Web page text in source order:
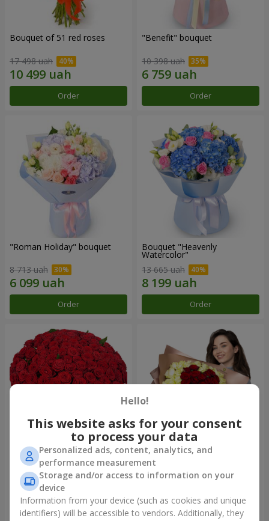
Bouquet of 51 red roses
17 498 uah
Order
"Benefit" bouquet
10 398 uah
Order
"Roman Holiday" bouquet
8 713 uah
Order
Bouquet "Heavenly
Watercolor"
13 665 uah
Order
101 red roses
35 998 uah
Order
"Heart for heart" bouquet
19 098 uah
Order
Hello!
This website asks for your consent
to process your data
Personalized ads, content, analytics, and
performance measurement
Storage and/or access to information on your
device
Information from your device (such as cookies and unique
identifiers) will be accessible to vendors. Additionally, they